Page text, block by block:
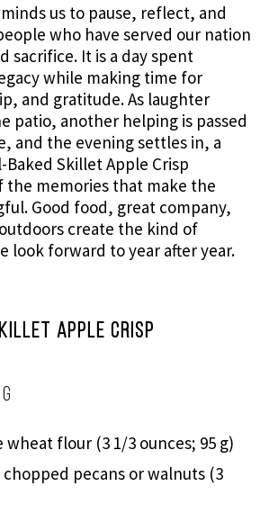
us to pause, reflect, and
who have served our nation
sacrifice. It is a day spent
while making time for
and gratitude. As laughter
patio, another helping is passed
and the evening settles in, a
Skillet Apple Crisp
the memories that make the
Good food, great company,
create the kind of
look forward to year after year.
Apple Crisp
wheat flour (3 1/3 ounces; 95 g)
pecans or walnuts (3